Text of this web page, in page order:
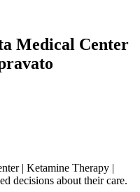
Medical Center
| Ketamine Therapy |
decisions about their care.